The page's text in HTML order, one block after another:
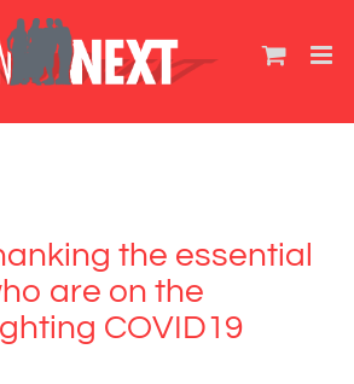
the essential
are on the
COVID19